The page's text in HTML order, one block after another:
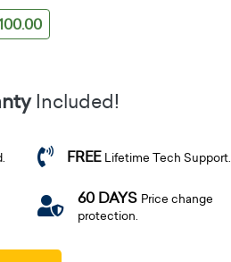
Included!
FREE Lifetime Tech Support.
60 DAYS Price change
protection.